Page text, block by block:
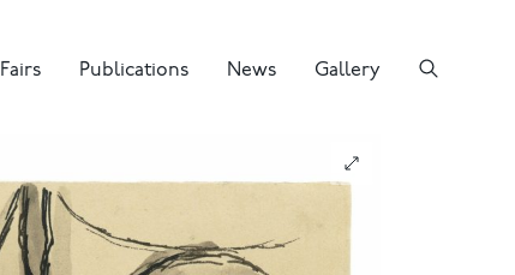
Fairs Publications News Gallery